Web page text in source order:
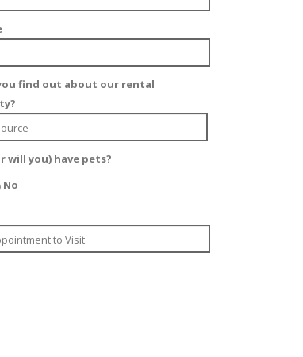
find out about our rental
will you) have pets?
No